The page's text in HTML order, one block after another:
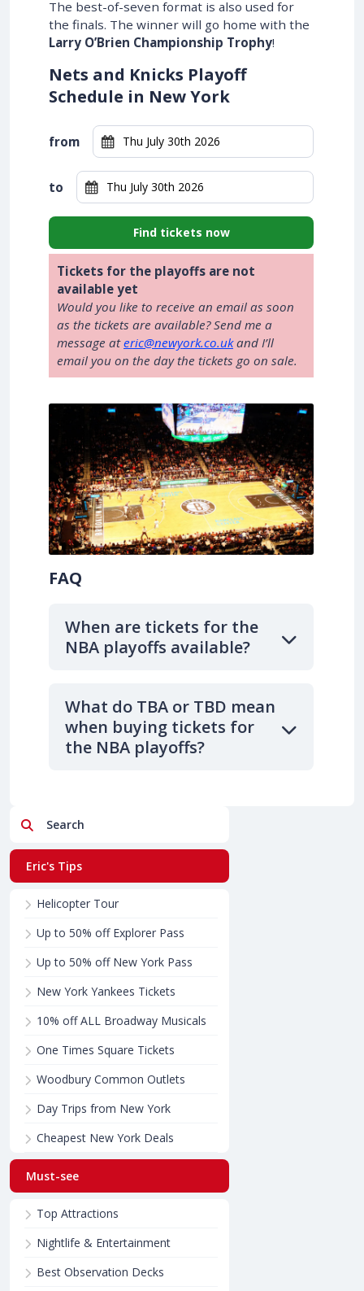
The best-of-seven format is also used for
the finals. The winner will go home with the
Larry O’Brien Championship Trophy!
Nets and Knicks Playoff
Schedule in New York
from
to
Find tickets now
Tickets for the playoffs are not
available yet
Would you like to receive an email as soon
as the tickets are available? Send me a
message ateric@newyork.co.ukand I’ll
email you on the day the tickets go on sale.
FAQ
When are tickets for the
NBA playoffs available?
What do TBA or TBD mean
when buying tickets for
the NBA playoffs?
Search
Eric's Tips
Helicopter Tour
Up to 50% off Explorer Pass
Up to 50% off New York Pass
New York Yankees Tickets
10% off ALL Broadway Musicals
One Times Square Tickets
Woodbury Common Outlets
Day Trips from New York
Cheapest New York Deals
Must-see
Top Attractions
Nightlife & Entertainment
Best Observation Decks